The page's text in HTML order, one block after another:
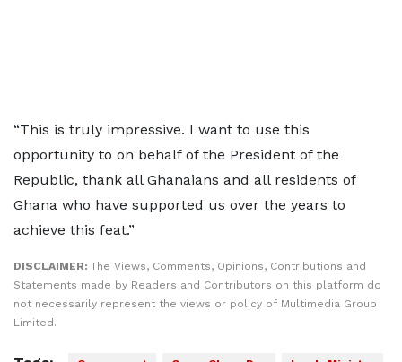
“This is truly impressive. I want to use this
opportunity to on behalf of the President of the
Republic, thank all Ghanaians and all residents of
Ghana who have supported us over the years to
achieve this feat.”
DISCLAIMER: The Views, Comments, Opinions, Contributions and
Statements made by Readers and Contributors on this platform do
not necessarily represent the views or policy of Multimedia Group
Limited.